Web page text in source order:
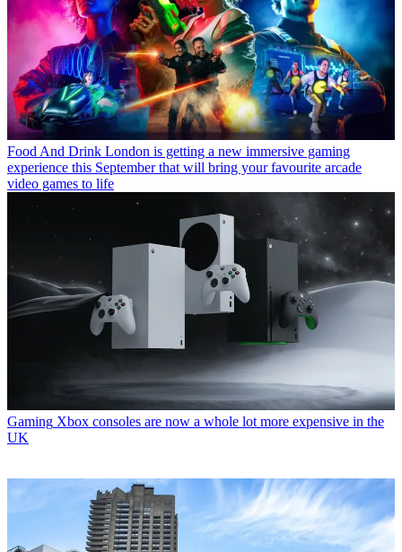
Food And Drink London is getting a new immersive gaming
experience this September that will bring your favourite arcade
video games to life
Gaming Xbox consoles are now a whole lot more expensive in the
UK